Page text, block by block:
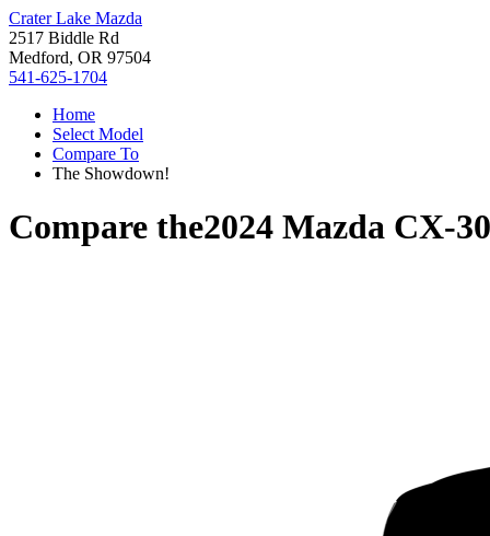
Crater Lake Mazda
2517 Biddle Rd
Medford, OR 97504
541-625-1704
Home
Select Model
Compare To
The Showdown!
Compare the2024 Mazda CX-30